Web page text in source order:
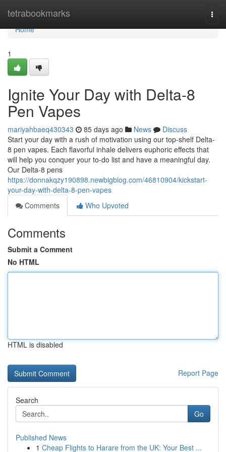
tetrabookmarks
Home
Home
1
Ignite Your Day with Delta-8
Pen Vapes
mariyahbaeq430343 85 days ago News
Discuss
Start your day with a rush of motivation using our top-shelf Delta-
8 pen vapes. Each flavorful inhale delivers euphoric effects that
will help you conquer your to-do list and have a meaningful day.
Our Delta-8 pens
https://donnakqzy190898.newbigblog.com/46810904/kickstart-
your-day-with-delta-8-pen-vapes
Comments
Who Upvoted
Comments
Submit a Comment
No HTML
HTML is disabled
Report Page
Search
Go
Published News
1 Cheap Flights to Harare from the UK: Your Best ...